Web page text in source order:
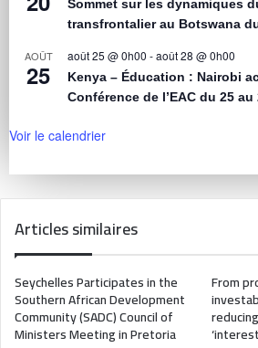
Sommet sur les dynamiques
transfrontalier au Botswana
AOÛT
25
août 25 @ 0h00 -août 28 @ 0h00
Kenya – Éducation : Nairobi
Conférence de l’EAC du 25 au
Voir le calendrier
Articles similaires
Seychelles Participates in the
Southern African Development
Community (SADC) Council of
Ministers Meeting in Pretoria
From